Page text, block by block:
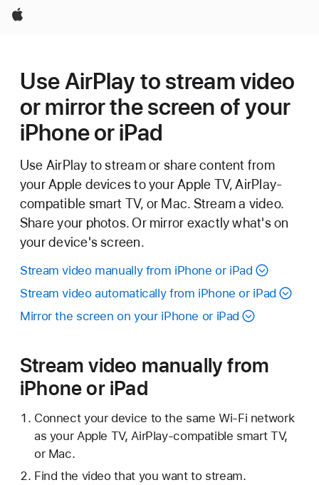
Apple
Use AirPlay to stream video
or mirror the screen of your
iPhone or iPad
Use AirPlay to stream or share content from
your Apple devices to your Apple TV, AirPlay-
compatible smart TV, or Mac. Stream a video.
Share your photos. Or mirror exactly what's on
your device's screen.
Stream video manually from iPhone or iPad
Stream video automatically from iPhone or iPad
Mirror the screen on your iPhone or iPad
Stream video manually from
iPhone or iPad
Connect your device to the same Wi-Fi network
as your Apple TV, AirPlay-compatible smart TV,
or Mac.
Find the video that you want to stream.